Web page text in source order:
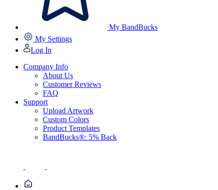
My BandBucks
My Settings
Log In
Company Info
About Us
Customer Reviews
FAQ
Support
Upload Artwork
Custom Colors
Product Templates
BandBucks®: 5% Back